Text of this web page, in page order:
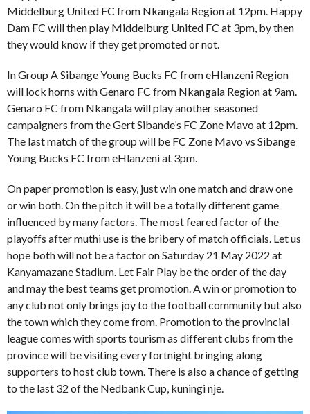
Middelburg United FC from Nkangala Region at 12pm. Happy
Dam FC will then play Middelburg United FC at 3pm, by then
they would know if they get promoted or not.
In Group A Sibange Young Bucks FC from eHlanzeni Region
will lock horns with Genaro FC from Nkangala Region at 9am.
Genaro FC from Nkangala will play another seasoned
campaigners from the Gert Sibande’s FC Zone Mavo at 12pm.
The last match of the group will be FC Zone Mavo vs Sibange
Young Bucks FC from eHlanzeni at 3pm.
On paper promotion is easy, just win one match and draw one
or win both. On the pitch it will be a totally different game
influenced by many factors. The most feared factor of the
playoffs after muthi use is the bribery of match officials. Let us
hope both will not be a factor on Saturday 21 May 2022 at
Kanyamazane Stadium. Let Fair Play be the order of the day
and may the best teams get promotion. A win or promotion to
any club not only brings joy to the football community but also
the town which they come from. Promotion to the provincial
league comes with sports tourism as different clubs from the
province will be visiting every fortnight bringing along
supporters to host club town. There is also a chance of getting
to the last 32 of the Nedbank Cup, kuningi nje.